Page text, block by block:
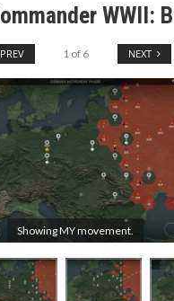
PREV 1 of 6 NEXT
Showing MY movement.